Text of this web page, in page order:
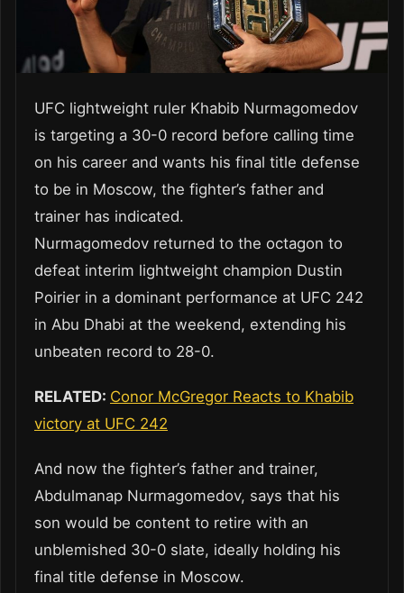
UFC lightweight ruler Khabib Nurmagomedov
is targeting a 30-0 record before calling time
on his career and wants his final title defense
to be in Moscow, the fighter’s father and
trainer has indicated.
Nurmagomedov returned to the octagon to
defeat interim lightweight champion Dustin
Poirier in a dominant performance at UFC 242
in Abu Dhabi at the weekend, extending his
unbeaten record to 28-0.
RELATED: Conor McGregor Reacts to Khabib
victory at UFC 242
And now the fighter’s father and trainer,
Abdulmanap Nurmagomedov, says that his
son would be content to retire with an
unblemished 30-0 slate, ideally holding his
final title defense in Moscow.